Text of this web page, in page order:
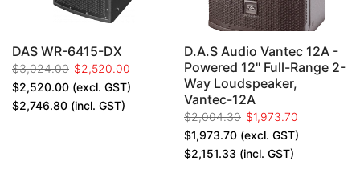
DAS WR-6415-DX
$3,024.00 $2,520.00
$2,520.00 (excl. GST)
$2,746.80 (incl. GST)
D.A.S Audio Vantec 12A -
Powered 12" Full-Range 2-
Way Loudspeaker,
Vantec-12A
$2,004.30 $1,973.70
$1,973.70 (excl. GST)
$2,151.33 (incl. GST)